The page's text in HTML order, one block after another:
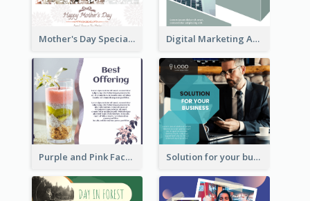
Mother's Day Special Sale Orange Facebook Post Digital Marketing Agency Green Facebook Post
Purple and Pink Facebook Post Solution for your business Facebook Post